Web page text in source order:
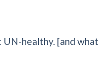
UN-healthy. [and what